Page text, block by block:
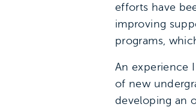
efforts have
improving
programs,
An experience
of new
developing an